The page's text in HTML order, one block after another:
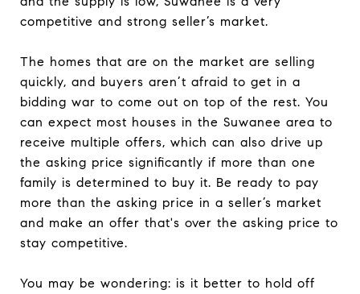
competitive and strong seller’s market.
The homes that are on the market are selling
quickly, and buyers aren’t afraid to get in a
bidding war to come out on top of the rest. You
can expect most houses in the Suwanee area to
receive multiple offers, which can also drive up
the asking price significantly if more than one
family is determined to buy it. Be ready to pay
more than the asking price in a seller’s market
and make an offer that's over the asking price to
stay competitive.
You may be wondering: is it better to hold off